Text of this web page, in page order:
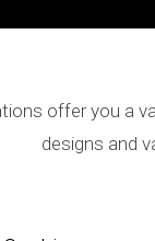
offer you a
designs and